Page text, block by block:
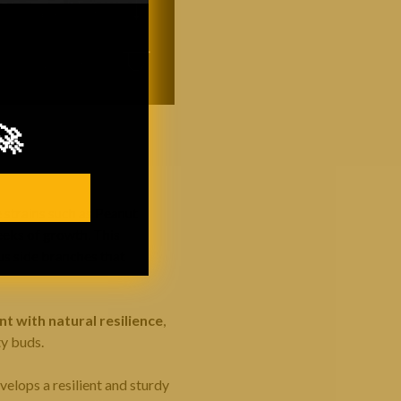
of growth. This
side branches that
with natural resilience
buds.
a resilient and sturdy